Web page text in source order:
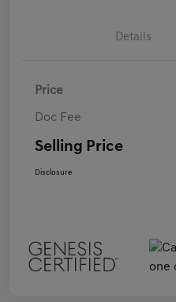
Details
Price
Doc Fee
Selling Price
Disclosure